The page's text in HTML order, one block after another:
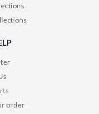
order